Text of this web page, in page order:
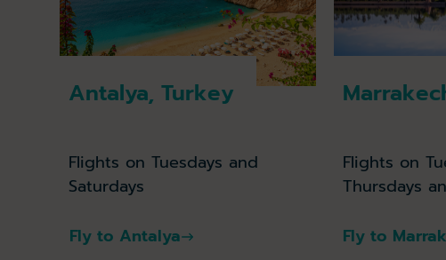
Antalya, Turkey
Flights on Tuesdays and
Saturdays
Fly to Antalya
Flights on
Thursdays
Fly to